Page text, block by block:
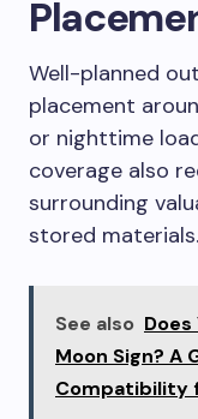
Well-planned
placement
or nighttime
coverage also
surrounding
stored materials.
See also
Moon Sign? A
Compatibility